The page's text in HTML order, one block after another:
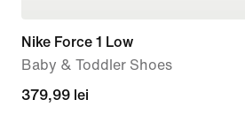
Nike Force 1 Low
Baby & Toddler Shoes
379,99
379,99 lei